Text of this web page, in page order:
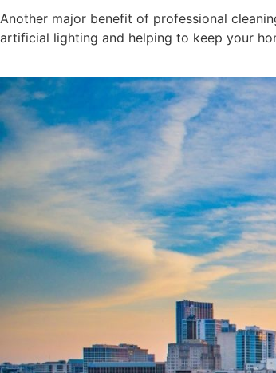
Another major benefit of professional
artificial lighting and helping to keep your